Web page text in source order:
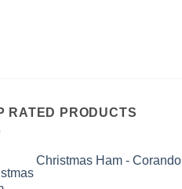
RATED PRODUCTS
Christmas Ham - Corando